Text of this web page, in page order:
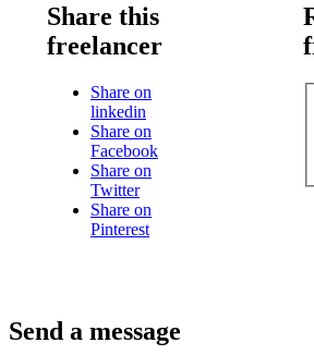
Share this
freelancer
Share on
linkedin
Share on
Facebook
Share on
Twitter
Share on
Pinterest
Send a message